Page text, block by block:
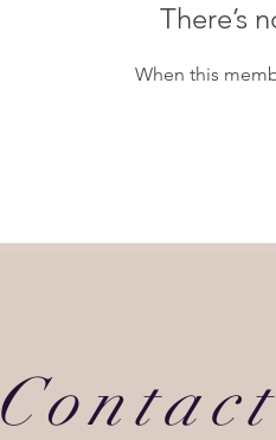
There’s
When this